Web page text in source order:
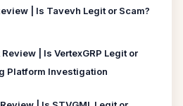
| Is Tavevh Legit or Scam?
Review | Is VertexGRP Legit or
Platform Investigation